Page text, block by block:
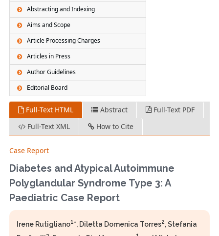
Abstracting and Indexing
Aims and Scope
Article Processing Charges
Articles in Press
Author Guidelines
Editorial Board
Full-Text HTML Abstract
Full-Text PDF
Full-Text XML
How to Cite
Case Report
Diabetes and Atypical Autoimmune
Polyglandular Syndrome Type 3: A
Paediatric Case Report
Irene Rutigliano1*, Diletta Domenica Torres2, Stefania